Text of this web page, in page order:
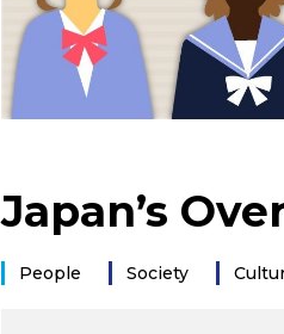
Japan’s
People Society